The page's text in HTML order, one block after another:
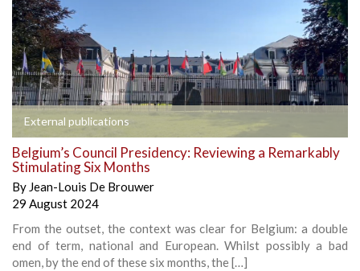
External publications
Belgium’s Council Presidency: Reviewing a Remarkably
Stimulating Six Months
By Jean-Louis De Brouwer
29 August 2024
From the outset, the context was clear for Belgium: a double
end of term, national and European. Whilst possibly a bad
omen, by the end of these six months, the […]